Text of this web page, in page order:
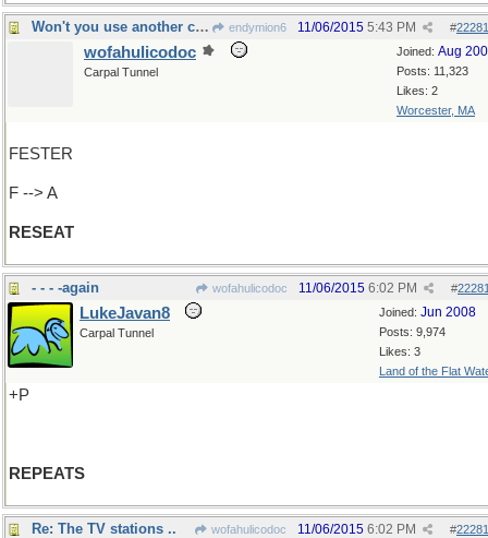
Won't you use another chair, please endymion6 #
11/06/2015 5:43 PM
Joined: Aug
Posts: 11,323
Likes: 2
Worcester, MA
wofahulicodoc
Carpal Tunnel
FESTER
F --> A
RESEAT
- - - -again wofahulicodoc #
11/06/2015 6:02 PM
Joined: Jun 2008
Posts: 9,974
Likes: 3
Land of the Flat
LukeJavan8
Carpal Tunnel
+P
REPEATS
Re: The TV stations .. wofahulicodoc #
11/06/2015 6:02 PM